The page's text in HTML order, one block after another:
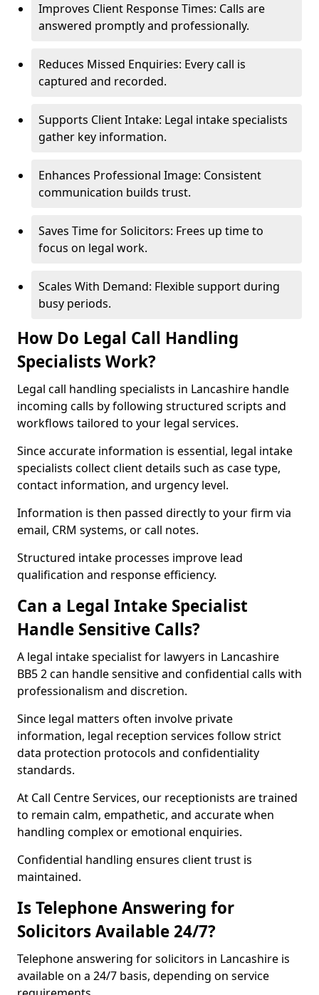
Improves Client Response Times: Calls are
answered promptly and professionally.
Reduces Missed Enquiries: Every call is
captured and recorded.
Supports Client Intake: Legal intake specialists
gather key information.
Enhances Professional Image: Consistent
communication builds trust.
Saves Time for Solicitors: Frees up time to
focus on legal work.
Scales With Demand: Flexible support during
busy periods.
How Do Legal Call Handling
Specialists Work?
Legal call handling specialists in Lancashire handle
incoming calls by following structured scripts and
workflows tailored to your legal services.
Since accurate information is essential, legal intake
specialists collect client details such as case type,
contact information, and urgency level.
Information is then passed directly to your firm via
email, CRM systems, or call notes.
Structured intake processes improve lead
qualification and response efficiency.
Can a Legal Intake Specialist
Handle Sensitive Calls?
A legal intake specialist for lawyers in Lancashire
BB5 2 can handle sensitive and confidential calls with
professionalism and discretion.
Since legal matters often involve private
information, legal reception services follow strict
data protection protocols and confidentiality
standards.
At Call Centre Services, our receptionists are trained
to remain calm, empathetic, and accurate when
handling complex or emotional enquiries.
Confidential handling ensures client trust is
maintained.
Is Telephone Answering for
Solicitors Available 24/7?
Telephone answering for solicitors in Lancashire is
available on a 24/7 basis, depending on service